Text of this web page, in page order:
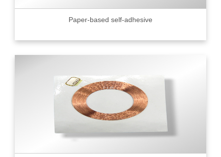
Paper-based self-adhesive